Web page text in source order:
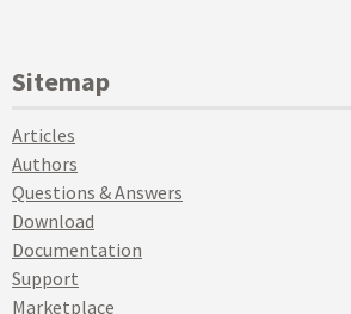
Sitemap
Articles
Authors
Questions & Answers
Download
Documentation
Support
Marketplace